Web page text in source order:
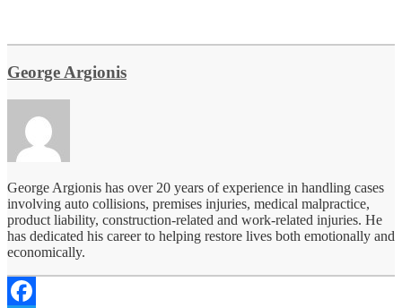
George Argionis
George Argionis has over 20 years of experience in handling cases
involving auto collisions, premises injuries, medical malpractice,
product liability, construction-related and work-related injuries. He
has dedicated his career to helping restore lives both emotionally and
economically.